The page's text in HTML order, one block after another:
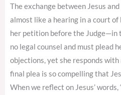
The exchange between Jesus
almost like a hearing in a court of
her petition before the Judge—in
no legal counsel and must plead
objections, yet she responds
final plea is so compelling that
When we reflect on Jesus’